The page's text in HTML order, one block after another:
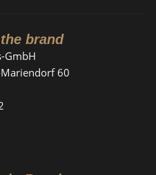
brand
GmbH
60